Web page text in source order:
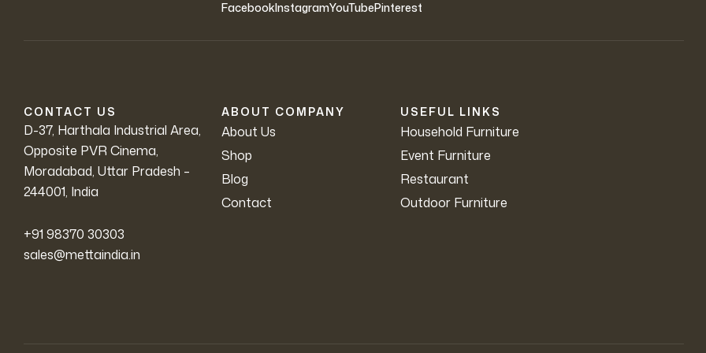
FacebookInstagramYouTubePinterest
CONTACT US
D-37, Harthala Industrial Area,
Opposite PVR Cinema,
Moradabad, Uttar Pradesh –
244001, India
+91 98370 30303
sales@mettaindia.in
ABOUT COMPANY
About Us
Shop
Blog
Contact
USEFUL LINKS
Household Furniture
Event Furniture
Restaurant
Outdoor Furniture